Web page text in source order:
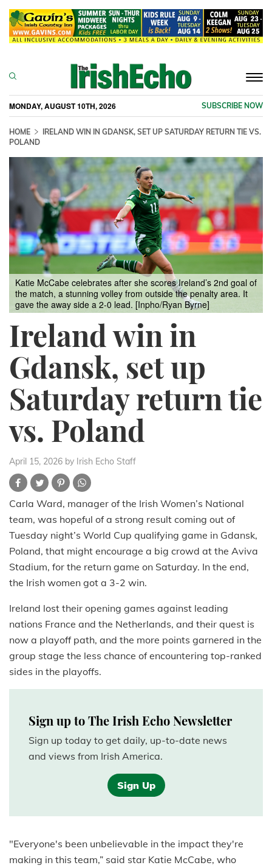
MONDAY, AUGUST 10TH, 2026 SUBSCRIBE NOW
HOME
IRELAND WIN IN GDANSK, SET UP SATURDAY RETURN TIE VS.
POLAND
Katie McCabe celebrates after she scores Ireland’s 2nd goal of
the match, a stunning volley from outside the penalty area. It
gave the away side a 2-0 lead. [Inpho/Ryan Byrne]
Ireland win in
Gdansk, set up
Saturday return tie
vs. Poland
April 15, 2026 by Irish Echo Staff
Carla Ward, manager of the Irish Women’s National
team, was hopeful of a strong result coming out of
Tuesday night’s World Cup qualifying game in Gdansk,
Poland, that might encourage a big crowd at the Aviva
Stadium, for the return game on Saturday. In the end,
the Irish women got a 3-2 win.
Ireland lost their opening games against leading
nations France and the Netherlands, and their quest is
now a playoff path, and the more points garnered in the
group stage the less chance of encountering top-ranked
sides in the playoffs.
Sign up to The Irish Echo Newsletter
Sign up today to get daily, up-to-date news
and views from Irish America.
Sign Up
"Everyone's been unbelievable in the impact they're
making in this team,” said star Katie McCabe, who